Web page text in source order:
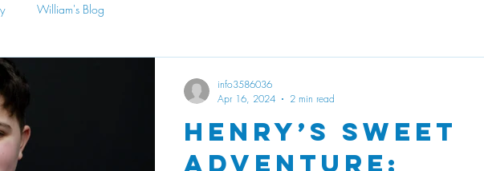
William's Blog
Henry’s Sweet
Adventure:
info3586036
Apr 16, 2024
2 min read